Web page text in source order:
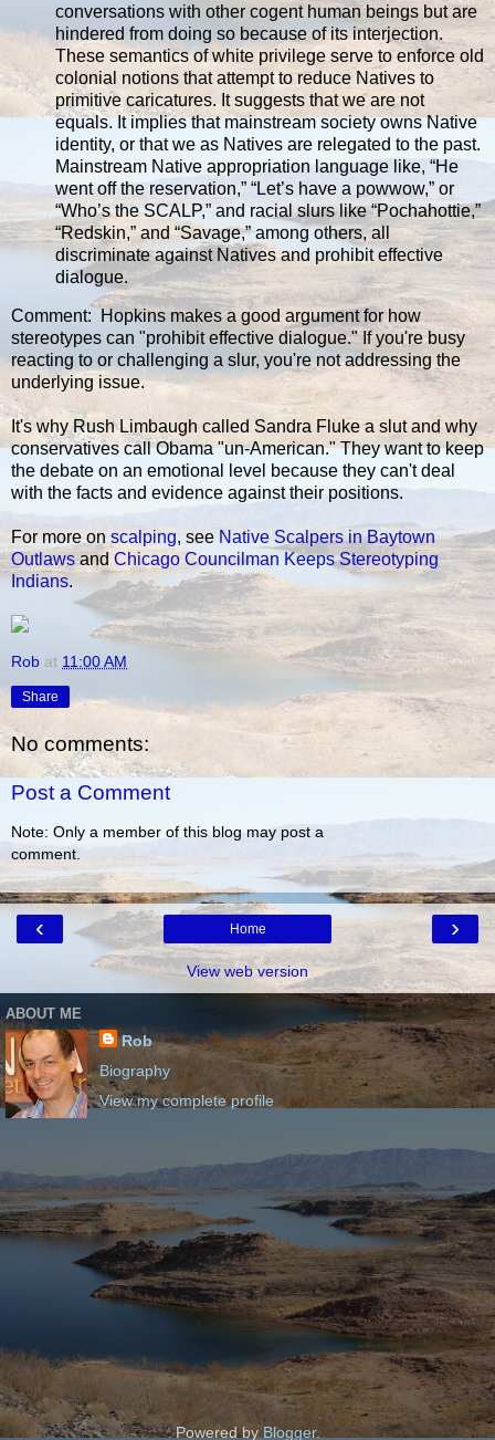
conversations with other cogent human beings but are
hindered from doing so because of its interjection.
These semantics of white privilege serve to enforce old
colonial notions that attempt to reduce Natives to
primitive caricatures. It suggests that we are not
equals. It implies that mainstream society owns Native
identity, or that we as Natives are relegated to the past.
Mainstream Native appropriation language like, “He
went off the reservation,” “Let’s have a powwow,” or
“Who’s the SCALP,” and racial slurs like “Pochahottie,”
“Redskin,” and “Savage,” among others, all
discriminate against Natives and prohibit effective
dialogue.
Comment: Hopkins makes a good argument for how
stereotypes can "prohibit effective dialogue." If you're busy
reacting to or challenging a slur, you're not addressing the
underlying issue.
It's why Rush Limbaugh called Sandra Fluke a slut and why
conservatives call Obama "un-American." They want to keep
the debate on an emotional level because they can't deal
with the facts and evidence against their positions.
For more onscalping, see Native Scalpers in Baytown
Outlawsand Chicago Councilman Keeps Stereotyping
Indians.
Rob at 11:00 AM
Share
No comments:
Post a Comment
Note: Only a member of this blog may post a
comment.
‹ ›
Home
View web version
ABOUT ME
Rob
Biography
View my complete profile
Powered by Blogger.